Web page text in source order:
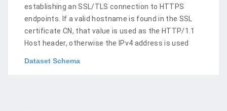
establishing an SSL/TLS connection to HTTPS
endpoints. If a valid hostname is found in the SSL
certificate CN, that value is used as the HTTP/1.1
Host header, otherwise the IPv4 address is used
Dataset Schema